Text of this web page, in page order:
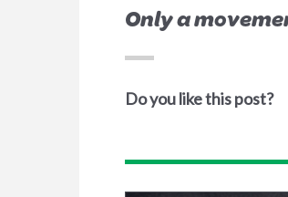
Only a
Do you like this post?